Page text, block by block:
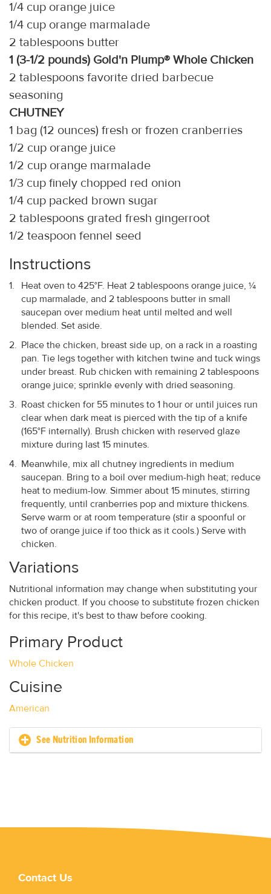
1/4 cup orange juice
1/4 cup orange marmalade
2 tablespoons butter
1 (3-1/2 pounds) Gold'n Plump® Whole Chicken
2 tablespoons favorite dried barbecue
seasoning
CHUTNEY
1 bag (12 ounces) fresh or frozen cranberries
1/2 cup orange juice
1/2 cup orange marmalade
1/3 cup finely chopped red onion
1/4 cup packed brown sugar
2 tablespoons grated fresh gingerroot
1/2 teaspoon fennel seed
Instructions
Heat oven to 425°F. Heat 2 tablespoons orange juice, ¼
cup marmalade, and 2 tablespoons butter in small
saucepan over medium heat until melted and well
blended. Set aside.
Place the chicken, breast side up, on a rack in a roasting
pan. Tie legs together with kitchen twine and tuck wings
under breast. Rub chicken with remaining 2 tablespoons
orange juice; sprinkle evenly with dried seasoning.
Roast chicken for 55 minutes to 1 hour or until juices run
clear when dark meat is pierced with the tip of a knife
(165°F internally). Brush chicken with reserved glaze
mixture during last 15 minutes.
Meanwhile, mix all chutney ingredients in medium
saucepan. Bring to a boil over medium-high heat; reduce
heat to medium-low. Simmer about 15 minutes, stirring
frequently, until cranberries pop and mixture thickens.
Serve warm or at room temperature (stir a spoonful or
two of orange juice if too thick as it cools.) Serve with
chicken.
Variations
Nutritional information may change when substituting your
chicken product. If you choose to substitute frozen chicken
for this recipe, it's best to thaw before cooking.
Primary Product
Whole Chicken
Cuisine
American
See Nutrition Information
Contact Us